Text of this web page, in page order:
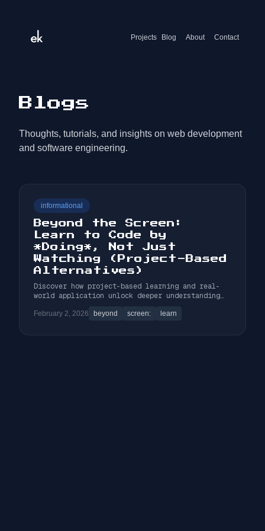
Projects Blog About Contact
Blogs
Thoughts, tutorials, and insights on web development
and software engineering.
informational
Beyond the Screen:
Learn to Code by
*Doing*, Not Just
Watching (Project-Based
Alternatives)
Discover how project-based learning and real-
world application unlock deeper understanding
engaging than passive tutorials.
February 2, 2026 beyond screen: learn